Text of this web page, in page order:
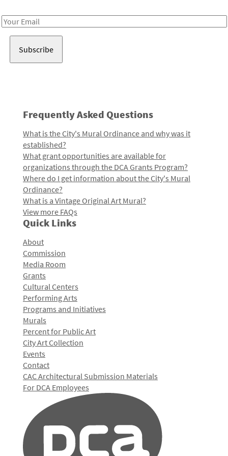
Email
Frequently Asked Questions
What is the City's Mural Ordinance and why was it
established?
What grant opportunities are available for
organizations through the DCA Grants Program?
Where do I get information about the City's Mural
Ordinance?
What is a Vintage Original Art Mural?
View more FAQs
Quick Links
About
Commission
Media Room
Grants
Cultural Centers
Performing Arts
Programs and Initiatives
Murals
Percent for Public Art
City Art Collection
Events
Contact
CAC Architectural Submission Materials
For DCA Employees